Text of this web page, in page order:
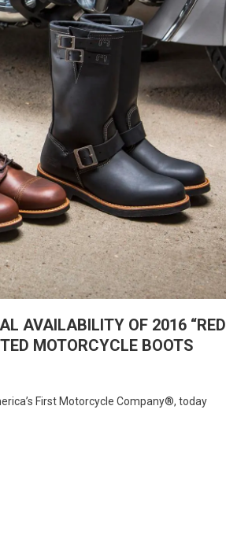
AVAILABILITY OF 2016 “RED
MOTORCYCLE BOOTS
First Motorcycle Company®, today